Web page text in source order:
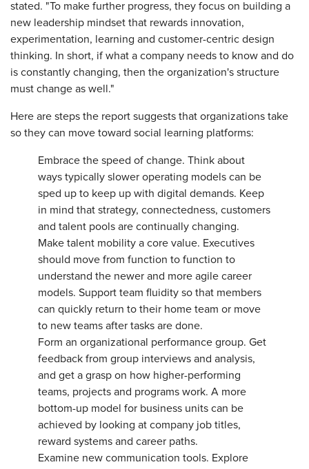
stated. "To make further progress, they focus on building a
new leadership mindset that rewards innovation,
experimentation, learning and customer-centric design
thinking. In short, if what a company needs to know and do
is constantly changing, then the organization's structure
must change as well."
Here are steps the report suggests that organizations take
so they can move toward social learning platforms:
Embrace the speed of change. Think about
ways typically slower operating models can be
sped up to keep up with digital demands. Keep
in mind that strategy, connectedness, customers
and talent pools are continually changing.
Make talent mobility a core value. Executives
should move from function to function to
understand the newer and more agile career
models. Support team fluidity so that members
can quickly return to their home team or move
to new teams after tasks are done.
Form an organizational performance group. Get
feedback from group interviews and analysis,
and get a grasp on how higher-performing
teams, projects and programs work. A more
bottom-up model for business units can be
achieved by looking at company job titles,
reward systems and career paths.
Examine new communication tools. Explore